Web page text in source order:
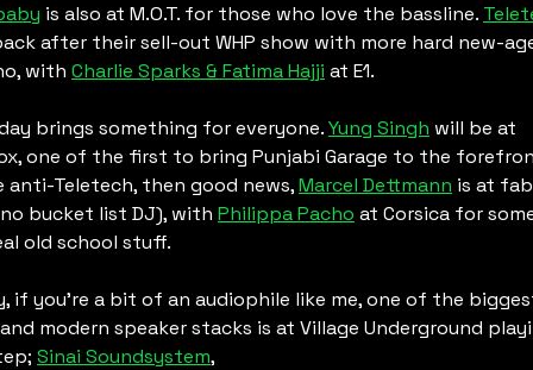
is also at M.O.T. for those who love the bassline.
after their sell-out WHP show with more hard new-
with Charlie Sparks & Fatima Hajji at E1.
brings something for everyone. Yung Singh will be at
one of the first to bring Punjabi Garage to the
anti-Teletech, then good news, Marcel Dettmann is at
bucket list DJ), with Philippa Pacho at Corsica for
old school stuff.
if you’re a bit of an audiophile like me, one of the
modern speaker stacks is at Village Underground
Sinai Soundsystem,